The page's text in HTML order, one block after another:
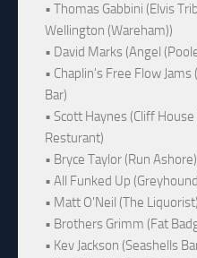
• Thomas Gabbini (Elvis
Wellington (Wareham))
• David Marks (Angel
• Chaplin's Free Flow Jams
Bar)
• Scott Haynes (Cliff
Resturant)
• Bryce Taylor (Run Ashore)
• All Funked Up
• Matt O'Neil (The Liquorist)
• Brothers Grimm (Fat
• Kev Jackson (Seashells